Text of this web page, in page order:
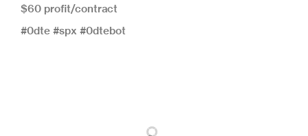
$60 profit/contract
#0dte #spx #0dtebot